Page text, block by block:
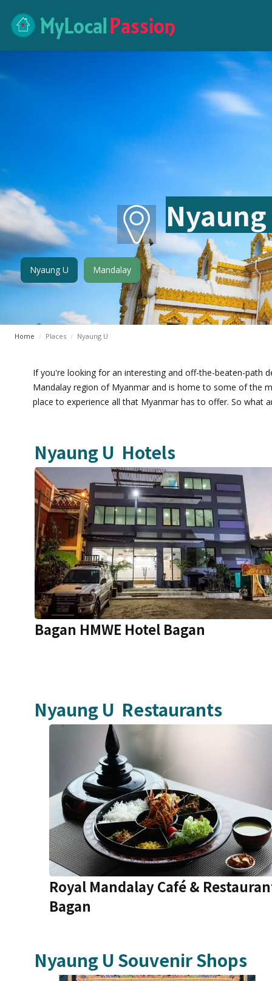
MyLocalPassion
Nyaung
Nyaung U Mandalay
Home / Places / Nyaung U
If you're looking for an interesting and off-the-beaten-path
Mandalay region of Myanmar and is home to some of the
place to experience all that Myanmar has to offer. So what
Nyaung U Hotels
Bagan HMWE Hotel Bagan
Nyaung U Restaurants
Royal Mandalay Café &
Bagan
Nyaung U Souvenir Shops